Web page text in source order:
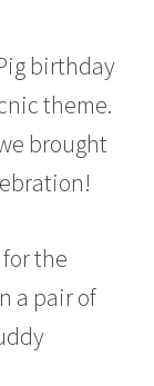
birthday
theme.
brought
the
a pair of